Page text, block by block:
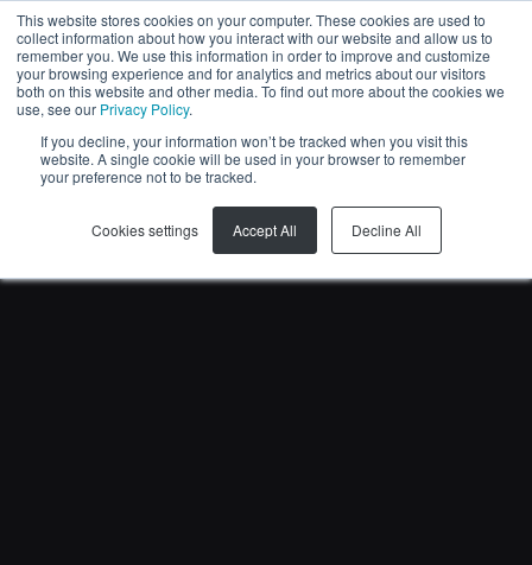
This website stores cookies on your computer. These cookies are used to
collect information about how you interact with our website and allow us to
remember you. We use this information in order to improve and customize
your browsing experience and for analytics and metrics about our visitors
both on this website and other media. To find out more about the cookies we
use, see our Privacy Policy.
If you decline, your information won’t be tracked when you visit this
website. A single cookie will be used in your browser to remember
your preference not to be tracked.
Cookies settings Accept All Decline All
EN